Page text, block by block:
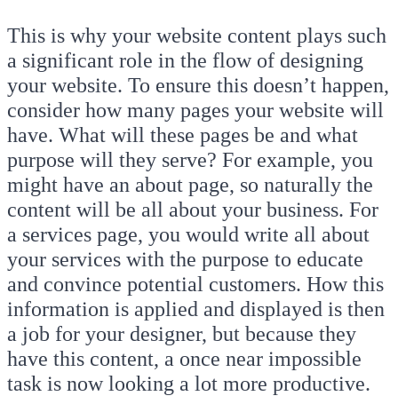
This is why your website content plays such
a significant role in the flow of designing
your website. To ensure this doesn’t happen,
consider how many pages your website will
have. What will these pages be and what
purpose will they serve? For example, you
might have an about page, so naturally the
content will be all about your business. For
a services page, you would write all about
your services with the purpose to educate
and convince potential customers. How this
information is applied and displayed is then
a job for your designer, but because they
have this content, a once near impossible
task is now looking a lot more productive.